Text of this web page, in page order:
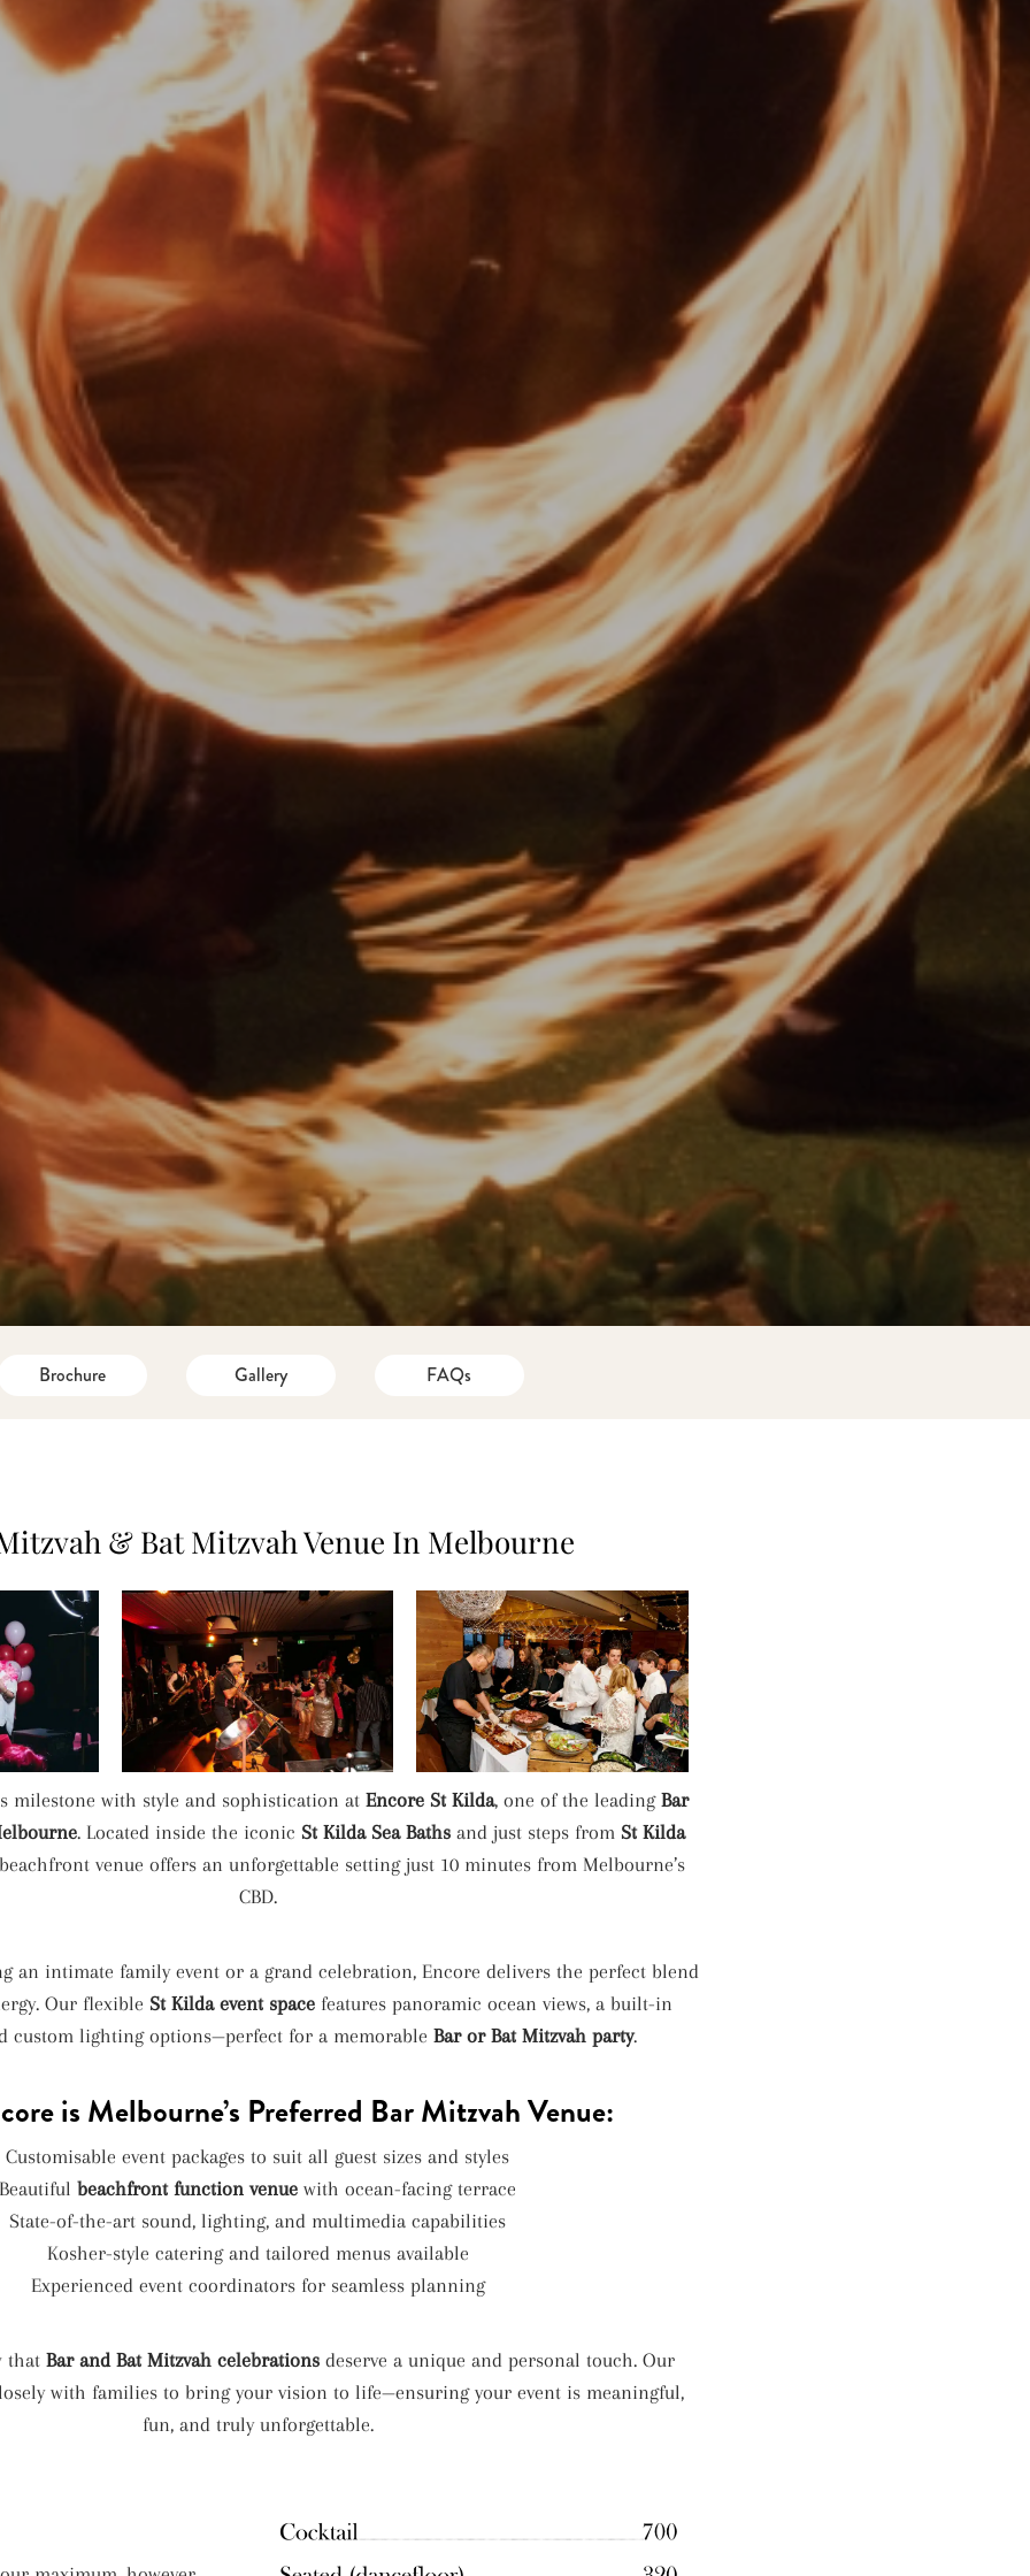
Brochure Gallery FAQs
& Bat Mitzvah Venue In Melbourne
milestone with style and sophistication at Encore St Kilda, one of the leading Bar
. Located inside the iconic St Kilda Sea Bathsand just steps from St Kilda
venue offers an unforgettable setting just 10 minutes from Melbourne’s
CBD.
an intimate family event or a grand celebration, Encore delivers the perfect blend
Our flexible St Kilda event spacefeatures panoramic ocean views, a built-in
custom lighting options—perfect for a memorable Bar or Bat Mitzvah party.
is Melbourne’s Preferred Bar Mitzvah Venue:
Customisable event packages to suit all guest sizes and styles
Beautiful beachfront function venue with ocean-facing terrace
State-of-the-art sound, lighting, and multimedia capabilities
Kosher-style catering and tailored menus available
Experienced event coordinators for seamless planning
that Bar and Bat Mitzvah celebrations deserve a unique and personal touch. Our
with families to bring your vision to life—ensuring your event is meaningful,
fun, and truly unforgettable.